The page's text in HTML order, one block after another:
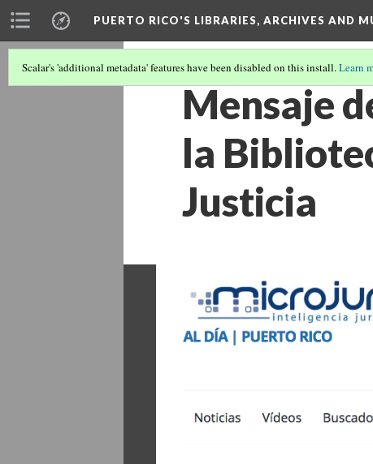
PUERTO RICO'S LIBRARIES, ARCHIVES AND
Scalar's 'additional metadata' features have been disabled on this install.Learn
Mensaje
la
Justicia